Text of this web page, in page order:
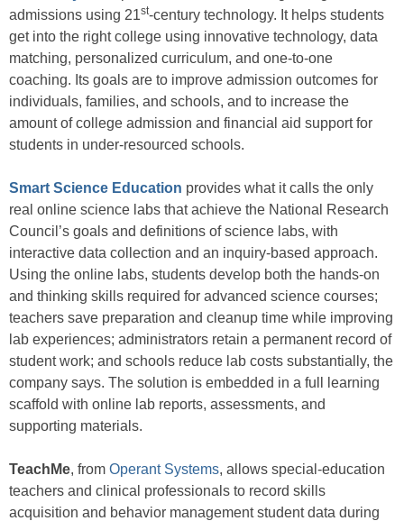
admissions using 21st-century technology. It helps students
get into the right college using innovative technology, data
matching, personalized curriculum, and one-to-one
coaching. Its goals are to improve admission outcomes for
individuals, families, and schools, and to increase the
amount of college admission and financial aid support for
students in under-resourced schools.
Smart Science Education provides what it calls the only
real online science labs that achieve the National Research
Council’s goals and definitions of science labs, with
interactive data collection and an inquiry-based approach.
Using the online labs, students develop both the hands-on
and thinking skills required for advanced science courses;
teachers save preparation and cleanup time while improving
lab experiences; administrators retain a permanent record of
student work; and schools reduce lab costs substantially, the
company says. The solution is embedded in a full learning
scaffold with online lab reports, assessments, and
supporting materials.
TeachMe, from Operant Systems, allows special-education
teachers and clinical professionals to record skills
acquisition and behavior management student data during